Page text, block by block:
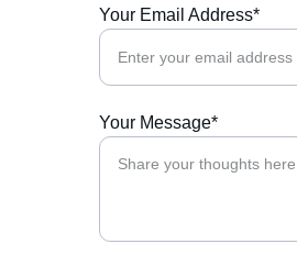
Your Email Address*
Your Message*